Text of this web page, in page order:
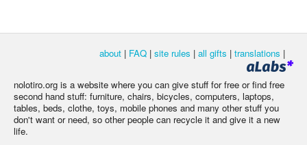
about | FAQ | site rules | all gifts | translations |
nolotiro.org is a website where you can give stuff for free or find free
second hand stuff: furniture, chairs, bicycles, computers, laptops,
tables, beds, clothe, toys, mobile phones and many other stuff you
don't want or need, so other people can recycle it and give it a new
life.